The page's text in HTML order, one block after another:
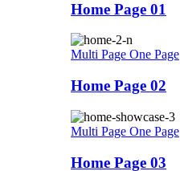
Home Page 01
Multi Page One Page
Home Page 02
Multi Page One Page
Home Page 03